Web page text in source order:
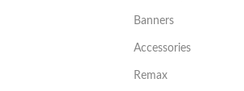
Banners
Accessories
Remax